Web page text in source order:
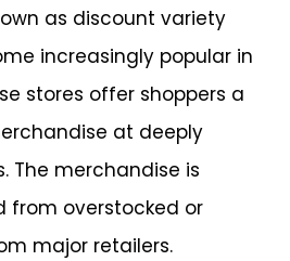
as discount variety
increasingly popular in
stores offer shoppers a
at deeply
The merchandise is
from overstocked or
major retailers.